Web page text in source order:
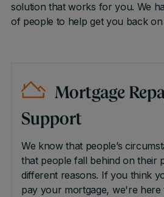
solution that works for you. We
of people to help get you back
Mortgage
Support
We know that people’s
that people fall behind on their
different reasons. If you think
pay your mortgage, we're here